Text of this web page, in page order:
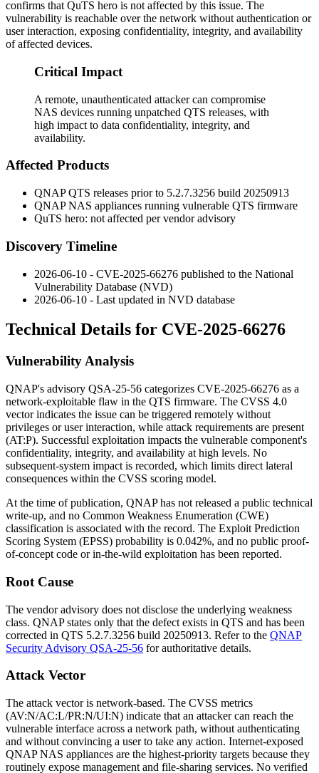
confirms that QuTS hero is not affected by this issue. The
vulnerability is reachable over the network without authentication or
user interaction, exposing confidentiality, integrity, and availability
of affected devices.
Critical Impact
A remote, unauthenticated attacker can compromise
NAS devices running unpatched QTS releases, with
high impact to data confidentiality, integrity, and
availability.
Affected Products
QNAP QTS releases prior to 5.2.7.3256 build 20250913
QNAP NAS appliances running vulnerable QTS firmware
QuTS hero: not affected per vendor advisory
Discovery Timeline
2026-06-10 - CVE-2025-66276 published to the National
Vulnerability Database (NVD)
2026-06-10 - Last updated in NVD database
Technical Details for CVE-2025-66276
Vulnerability Analysis
QNAP's advisory QSA-25-56 categorizes CVE-2025-66276 as a
network-exploitable flaw in the QTS firmware. The CVSS 4.0
vector indicates the issue can be triggered remotely without
privileges or user interaction, while attack requirements are present
(AT:P). Successful exploitation impacts the vulnerable component's
confidentiality, integrity, and availability at high levels. No
subsequent-system impact is recorded, which limits direct lateral
consequences within the CVSS scoring model.
At the time of publication, QNAP has not released a public technical
write-up, and no Common Weakness Enumeration (CWE)
classification is associated with the record. The Exploit Prediction
Scoring System (EPSS) probability is 0.042%, and no public proof-
of-concept code or in-the-wild exploitation has been reported.
Root Cause
The vendor advisory does not disclose the underlying weakness
class. QNAP states only that the defect exists in QTS and has been
corrected in QTS 5.2.7.3256 build 20250913. Refer to the QNAP
Security Advisory QSA-25-56 for authoritative details.
Attack Vector
The attack vector is network-based. The CVSS metrics
(AV:N/AC:L/PR:N/UI:N) indicate that an attacker can reach the
vulnerable interface across a network path, without authenticating
and without convincing a user to take any action. Internet-exposed
QNAP NAS appliances are the highest-priority targets because they
routinely expose management and file-sharing services. No verified